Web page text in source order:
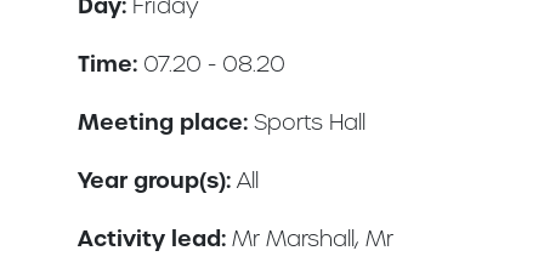
Day:
Time: 07.20 - 08.20
Meeting place: Sports Hall
Year group(s): All
Activity lead: Mr Marshall, Mr